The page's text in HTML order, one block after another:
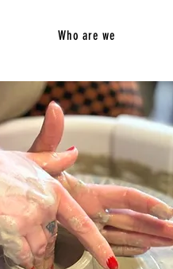
Who are we